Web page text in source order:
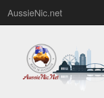
AussieNic.net